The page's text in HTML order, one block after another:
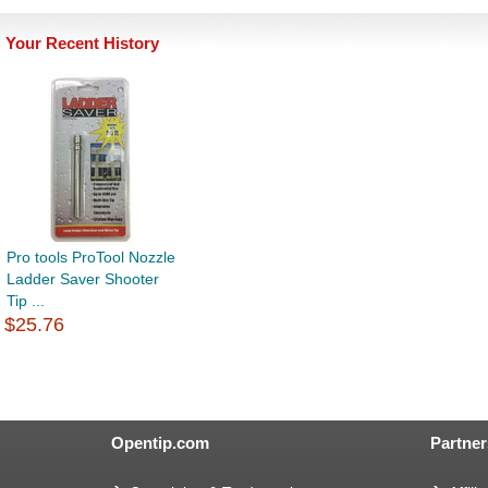
Your Recent History
Pro tools ProTool Nozzle
Ladder Saver Shooter
Tip ...
$25.76
Opentip.com